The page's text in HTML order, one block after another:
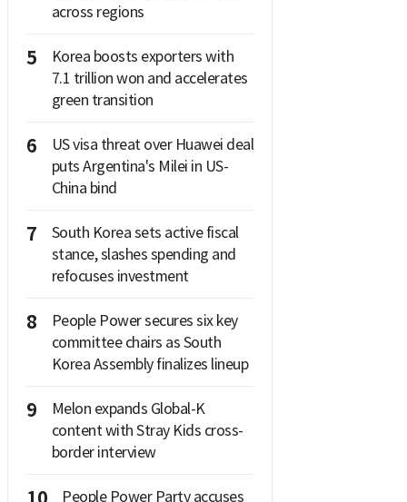
across regions
5
Korea boosts exporters with
7.1 trillion won and accelerates
green transition
6
US visa threat over Huawei deal
puts Argentina's Milei in US-
China bind
7
South Korea sets active fiscal
stance, slashes spending and
refocuses investment
8
People Power secures six key
committee chairs as South
Korea Assembly finalizes lineup
9
Melon expands Global-K
content with Stray Kids cross-
border interview
People Power Party accuses